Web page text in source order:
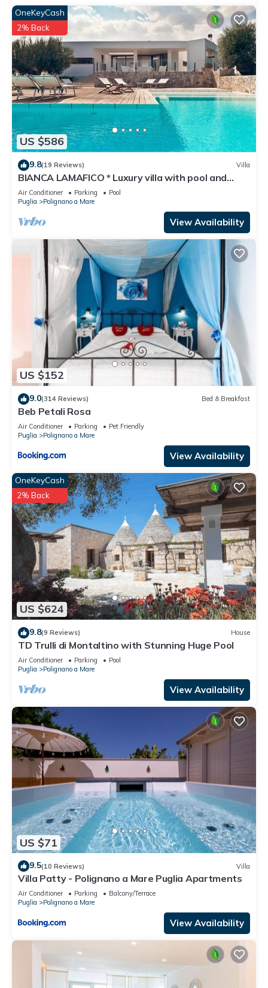
US $586
OneKeyCash
2% Back
9.8(19 Reviews) Villa
BIANCA LAMAFICO * Luxury villa with pool and
stunning seaview *
Air Conditioner Parking
Pool
Puglia
Polignano a Mare
View Availability
US $152
9.0(314 Reviews) Bed & Breakfast
Beb Petali Rosa
Air Conditioner Parking
Pet Friendly
Puglia
Polignano a Mare
View Availability
US $624
OneKeyCash
2% Back
9.8(9 Reviews) House
TD Trulli di Montaltino with Stunning Huge Pool
Air Conditioner Parking
Pool
Puglia
Polignano a Mare
View Availability
US $71
9.5(10 Reviews) Villa
Villa Patty - Polignano a Mare Puglia Apartments
Air Conditioner Parking
Balcony/Terrace
Puglia
Polignano a Mare
View Availability